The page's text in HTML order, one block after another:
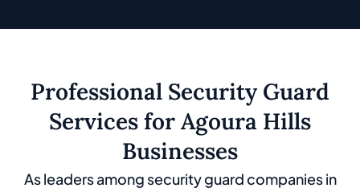
Professional Security Guard
Services for Agoura Hills
Businesses
As leaders among security guard companies in